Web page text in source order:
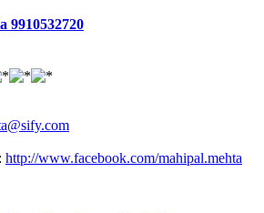
9910532720
http://www.facebook.com/mahipal.mehta